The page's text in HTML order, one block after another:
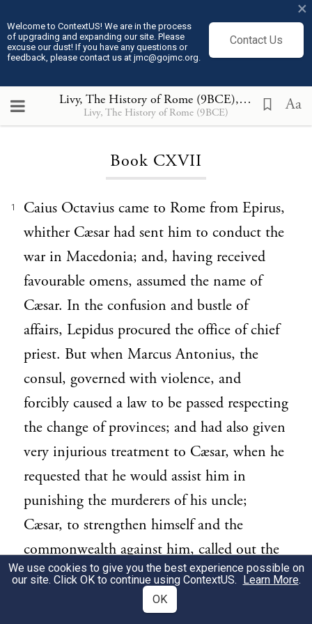
Welcome to ContextUS! We are in the process
of upgrading and expanding our site. Please
excuse our dust! If you have any questions or
feedback, please contact us at jmc@gojmc.org.
Contact Us
×
Livy, The History of Rome (9BCE), Book CXVII
Livy, The History of Rome (9BCE) Aa
Loading...
Book CXVII
1
Caius Octavius came to Rome from Epirus,
whither Cæsar had sent him to conduct the
war in Macedonia; and, having received
favourable omens, assumed the name of
Cæsar. In the confusion and bustle of
affairs, Lepidus procured the office of chief
priest. But when Marcus Antonius, the
consul, governed with violence, and
forcibly caused a law to be passed respecting
the change of provinces; and had also given
very injurious treatment to Cæsar, when he
requested that he would assist him in
punishing the murderers of his uncle;
Cæsar, to strengthen himself and the
commonwealth against him, called out the
veteran soldiers, who had been settled in
the colonies. The fourth and Martian
We use cookies to give you the best experience possible on
our site. Click OK to continue using ContextUS. Learn More.
OK